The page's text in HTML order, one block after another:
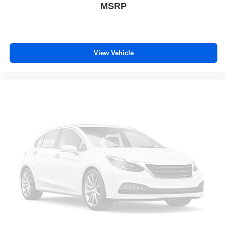
Rear seats fixed or removable
fold-up rear seat cushion makes it easy to get it. With
very little effort the seat cushion folds up against the
seatback for quick and simple space gains. With fold-
seat armrest storage. You can store things close to you
for easy access. Since it’s covered, you can also keep
your smaller valuables out of sight to reduce the risk of
theft. And, of course, you have a comfortable place for
your arm while you drive. When it comes to
convenience, front seat armrest storage has you
covered.
Front seat center armrest - comfort in the middle
MSRP
View Vehicle